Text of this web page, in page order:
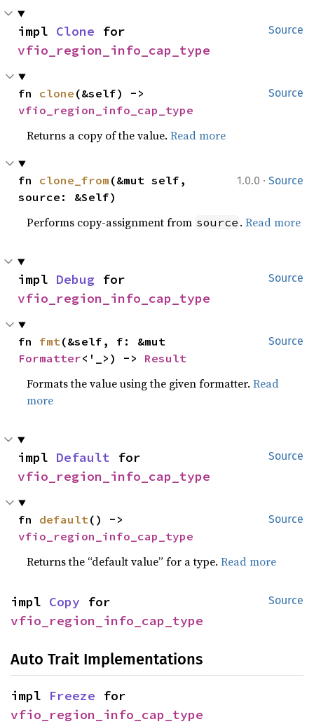
Source
impl Clone
vfio_region_info_cap_type
Source
fn clone
vfio_region_info_cap_type
Returns a copy of the value.Read more
1.0.0 · Source
fn clone_from (&mut self,
source: &Self)
Performs copy-assignment from source .Read more
Source
impl Debug
vfio_region_info_cap_type
Source
fn fmt
Formatter<'_>) -> Result
Formats the value using the given formatter.Read
more
Source
impl Default
vfio_region_info_cap_type
Source
fn default
vfio_region_info_cap_type
Returns the “default value” for a type.Read more
Source
impl Copy
vfio_region_info_cap_type
Auto Trait Implementations
impl Freeze
vfio_region_info_cap_type